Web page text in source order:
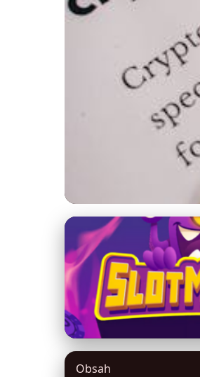
Yacht Maintenance and
Essential
Obsah